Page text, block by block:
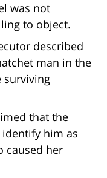
was not
to object.
described
man in the
surviving
that the
him as
caused her